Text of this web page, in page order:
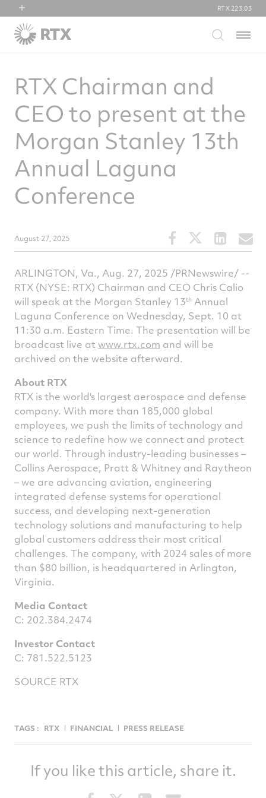
RTX
Collins Aerospace
RTX 223.03
Menu
RTX Chairman and
CEO to present at the
Morgan Stanley 13th
Annual Laguna
Conference
August 27, 2025
Share
this
on
Facebook
Share
this
on
Twitter
Share
this
on
ARLINGTON, Va., Aug. 27, 2025 /PRNewswire/ --
RTX (NYSE: RTX) Chairman and CEO Chris Calio
will speak at the Morgan Stanley 13th Annual
Laguna Conference on Wednesday, Sept. 10 at
11:30 a.m. Eastern Time. The presentation will be
broadcast live atwww.rtx.com and will be
archived on the website afterward.
About RTX
RTX is the world's largest aerospace and defense
company. With more than 185,000 global
employees, we push the limits of technology and
science to redefine how we connect and protect
our world. Through industry-leading businesses –
Collins Aerospace, Pratt & Whitney and Raytheon
– we are advancing aviation, engineering
integrated defense systems for operational
success, and developing next-generation
technology solutions and manufacturing to help
global customers address their most critical
challenges. The company, with 2024 sales of more
than $80 billion, is headquartered in Arlington,
Virginia.
Media Contact
C: 202.384.2474
Investor Contact
C: 781.522.5123
SOURCE RTX
TAGS : RTX FINANCIAL PRESS RELEASE
If you like this article, share it.
Share
Share
Share